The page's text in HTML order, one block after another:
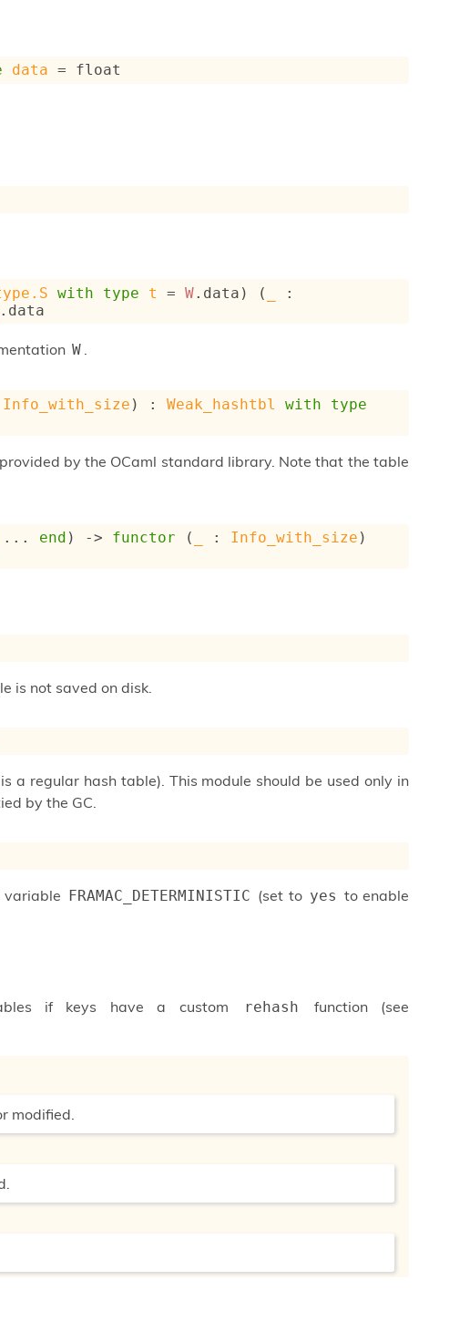
data = float
with type t = W.data ) (
.data
W .
Info_with_size ) : Weak_hashtbl with
type
provided by the OCaml standard library. Note that the table
... end ) -> functor ( : Info_with_size
is not saved on disk.
a regular hash table). This module should be used only in
by the GC.
variable FRAMAC_DETERMINISTIC (set to yes to enable
if keys have a custom rehash function (see
modified.